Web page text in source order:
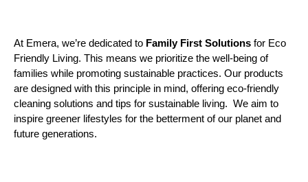
At Emera, we’re dedicated to Family First Solutions for Eco
Friendly Living. This means we prioritize the well-being of
families while promoting sustainable practices. Our products
are designed with this principle in mind, offering eco-friendly
cleaning solutions and tips for sustainable living.  We aim to
inspire greener lifestyles for the betterment of our planet and
future generations.